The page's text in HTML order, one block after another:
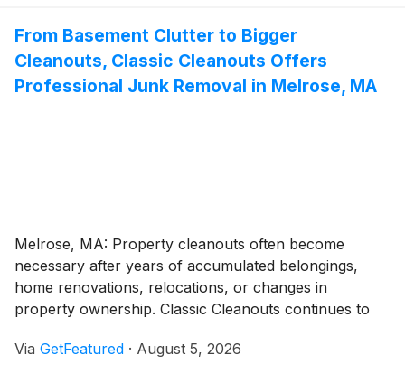
From Basement Clutter to Bigger
Cleanouts, Classic Cleanouts Offers
Professional Junk Removal in Melrose, MA
Melrose, MA: Property cleanouts often become
necessary after years of accumulated belongings,
home renovations, relocations, or changes in
property ownership. Classic Cleanouts continues to
homeowners, landlords, and businesses clear
Via GetFeatured · August 5, 2026